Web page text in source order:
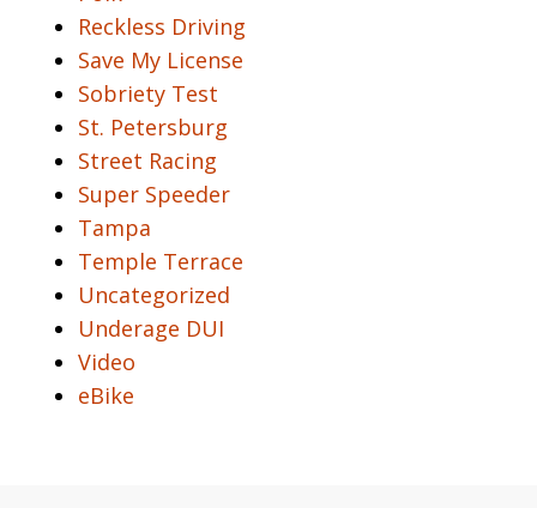
Reckless Driving
Save My License
Sobriety Test
St. Petersburg
Street Racing
Super Speeder
Tampa
Temple Terrace
Uncategorized
Underage DUI
Video
eBike